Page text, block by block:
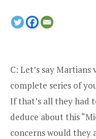
C: Let’s say
complete series of
If that’s all they had
deduce about this
concerns would they